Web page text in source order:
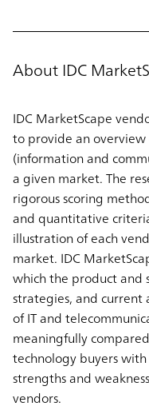
About IDC
IDC MarketScape
to provide an
(information and
a given market. The
rigorous scoring
and quantitative
illustration of each
market. IDC
which the product and
strategies, and current
of IT and
meaningfully
technology buyers
strengths and
vendors.